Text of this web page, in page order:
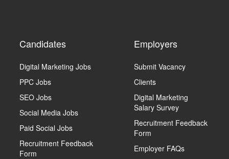
Candidates
Digital Marketing Jobs
PPC Jobs
SEO Jobs
Social Media Jobs
Paid Social Jobs
Recruitment Feedback
Form
Employers
Submit Vacancy
Clients
Digital Marketing
Salary Survey
Recruitment Feedback
Form
Employer FAQs